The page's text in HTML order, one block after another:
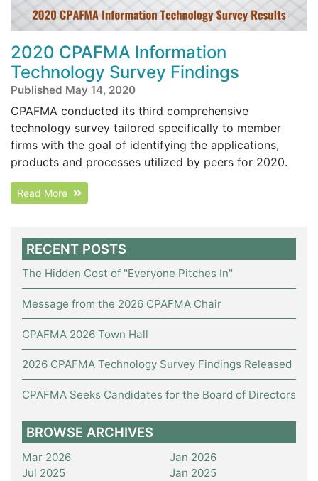
2020 CPAFMA Information
Technology Survey Findings
Published May 14, 2020
CPAFMA conducted its third comprehensive
technology survey tailored specifically to member
firms with the goal of identifying the applications,
products and processes utilized by peers for 2020.
Read More
RECENT POSTS
The Hidden Cost of "Everyone Pitches In"
Message from the 2026 CPAFMA Chair
CPAFMA 2026 Town Hall
2026 CPAFMA Technology Survey Findings Released
CPAFMA Seeks Candidates for the Board of Directors
BROWSE ARCHIVES
Mar 2026
Jan 2026
Jul 2025
Jan 2025